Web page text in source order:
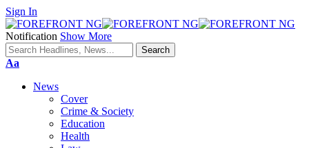
Sign In
Notification Show More
Font
Aa
News
Cover
Crime & Society
Education
Health